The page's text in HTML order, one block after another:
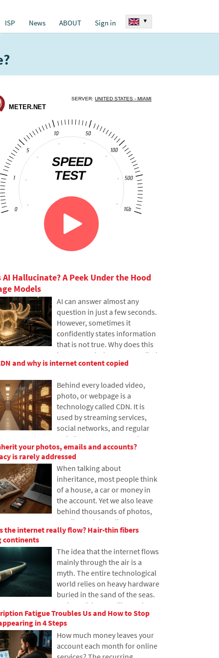
ISP News ABOUT Sign in ▾
AI Hallucinate? A Peek Under the Hood
Models
AI can answer almost any
question in just a few seconds.
However, sometimes it
confidently states information
that is not true. Why does this
happen and what are so-called
AI hallucinations? In this
language models work, why
they sometimes create false
answers and how developers
are gradually trying to mitigate
this issue.
and why is internet content copied
Behind every loaded video,
photo, or webpage is a
technology called CDN. It is
used by streaming services,
social networks, and regular
websites, yet many people
have never heard of it. In this
article, we will explain what this
abbreviation means, how it
works, why internet content is
stored in various locations
around the world, and why
today's internet can hardly do
your photos, emails and accounts?
is rarely addressed
When talking about
inheritance, most people think
of a house, a car or money in
the account. Yet we also leave
behind thousands of photos,
emails, social media accounts
or data stored in the cloud.
death, and who will gain access
to them? This article looks at
how digital legacy works, why
the bereaved may have
problems with data, and how
footprint today.
the internet really flow? Hair-thin fibers
continents
The idea that the internet flows
mainly through the air is a
myth. The entire technological
world relies on heavy hardware
buried in the sand of the seas.
In the article, we will examine
the technology of submarine
cables. You will learn how
optical fibers work, what laying
them from ships entails, and
Fatigue Troubles Us and How to Stop
in 4 Steps
How much money leaves your
account each month for online